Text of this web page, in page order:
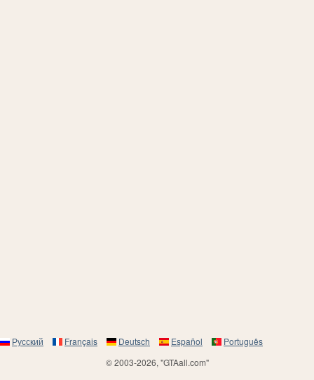
Русский Français Deutsch Español
Português
© 2003-2026, "GTAall.com"